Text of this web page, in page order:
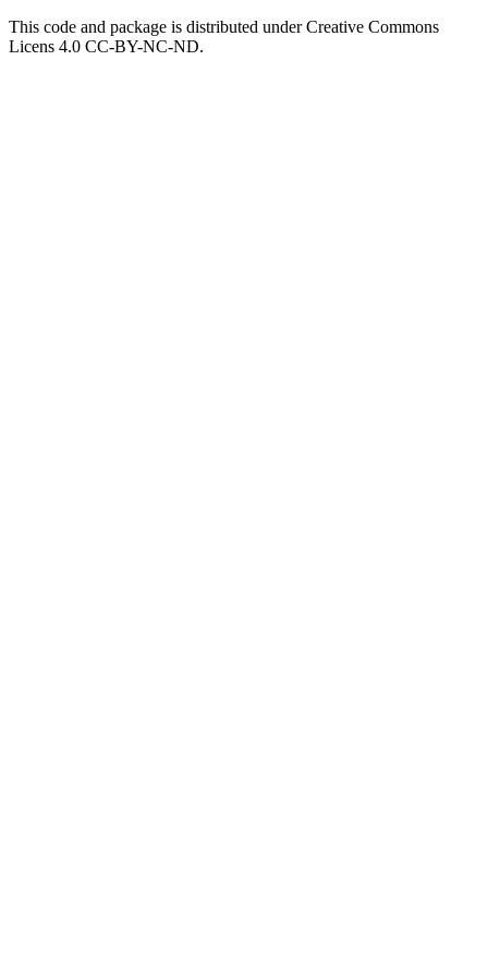
This code and package is distributed under Creative Commons
Licens 4.0 CC-BY-NC-ND.